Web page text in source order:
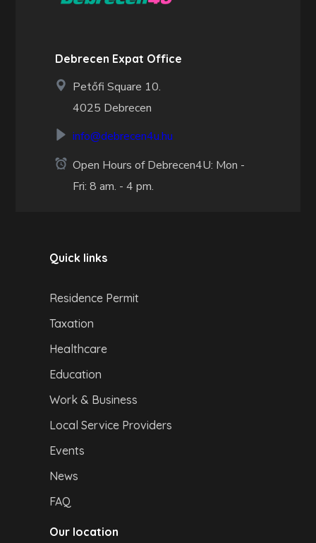
Debrecen Expat Office
Petőfi Square 10.
4025 Debrecen
info@debrecen4u.hu
Open Hours of Debrecen4U: Mon -
Fri: 8 am. - 4 pm.
Quick links
Residence Permit
Taxation
Healthcare
Education
Work & Business
Local Service Providers
Events
News
FAQ
Our location